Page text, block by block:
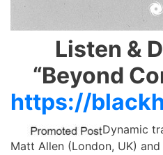
Listen &
“Beyond
https://
Dynamic
Matt Allen (London, UK)